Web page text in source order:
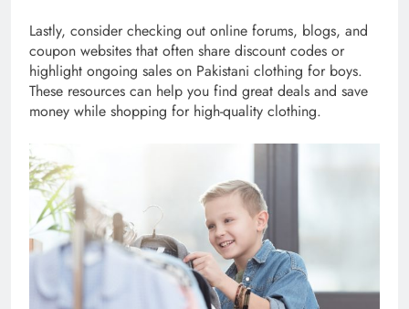
Lastly, consider checking out online forums, blogs, and
coupon websites that often share discount codes or
highlight ongoing sales on Pakistani clothing for boys.
These resources can help you find great deals and save
money while shopping for high-quality clothing.